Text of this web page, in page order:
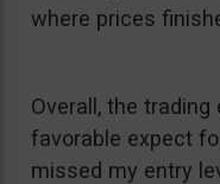
where prices
Overall, the
favorable expect
missed my entry